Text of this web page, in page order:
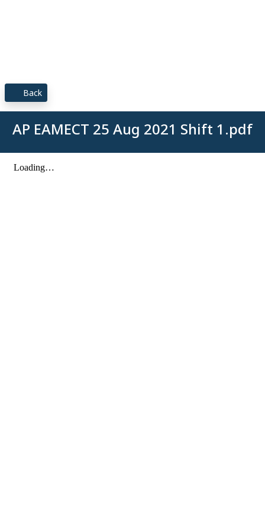
Back
AP EAMECT 25 Aug 2021 Shift 1.pdf